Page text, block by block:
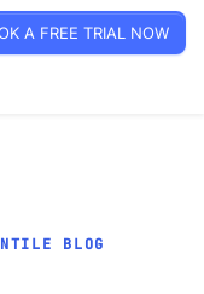
A FREE TRIAL NOW
BLOG